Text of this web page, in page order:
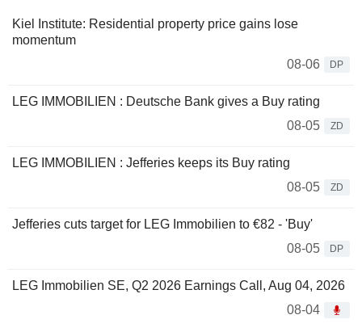
Kiel Institute: Residential property price gains lose
momentum
08-06
DP
LEG IMMOBILIEN : Deutsche Bank gives a Buy rating
08-05
ZD
LEG IMMOBILIEN : Jefferies keeps its Buy rating
08-05
ZD
Jefferies cuts target for LEG Immobilien to €82 - 'Buy'
08-05
DP
LEG Immobilien SE, Q2 2026 Earnings Call, Aug 04, 2026
08-04